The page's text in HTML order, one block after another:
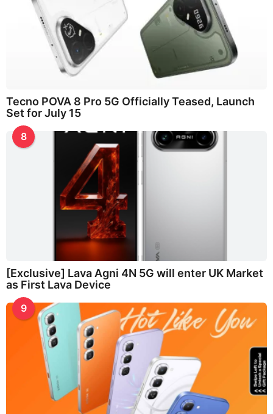
Tecno POVA 8 Pro 5G Officially Teased, Launch
Set for July 15
8
[Exclusive] Lava Agni 4N 5G will enter UK Market
as First Lava Device
9